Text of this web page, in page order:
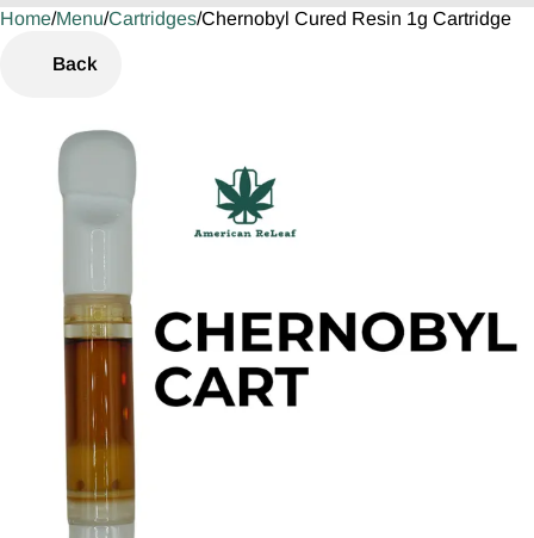
Home/Menu/Cartridges/Chernobyl Cured Resin 1g Cartridge
Back
0